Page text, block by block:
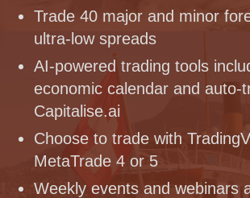
Trade 40 major and minor
ultra-low spreads
AI-powered trading tools
economic calendar and auto-
Capitalise.ai
Choose to trade with
MetaTrade 4 or 5
Weekly events and webinars